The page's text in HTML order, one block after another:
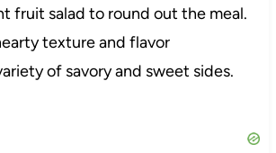
fruit salad to round out the meal.
texture and flavor
of savory and sweet sides.